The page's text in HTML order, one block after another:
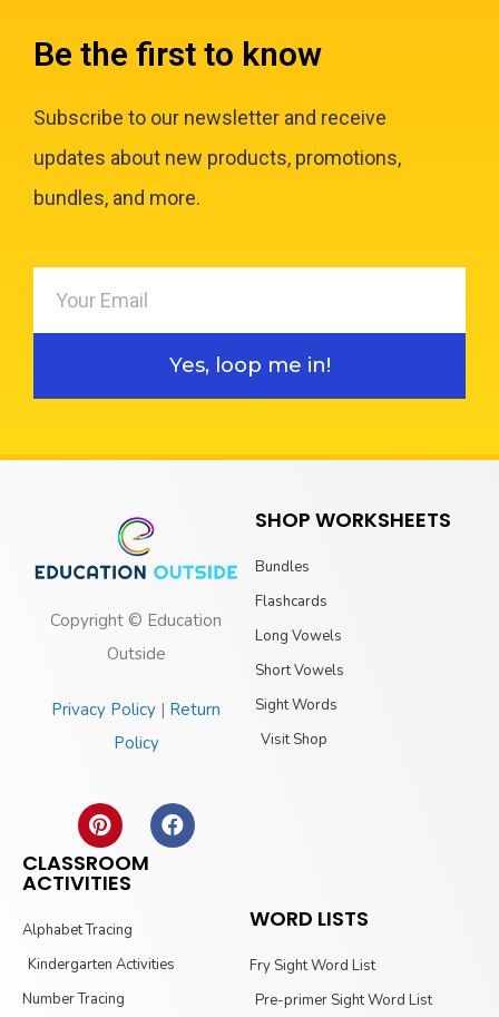
Be the first to know
Subscribe to our newsletter and receive
updates about new products, promotions,
bundles, and more.
Yes, loop me in!
Copyright © Education
Outside
Privacy Policy | Return
Policy
SHOP WORKSHEETS
Bundles
Flashcards
Long Vowels
Short Vowels
Sight Words
Visit Shop
CLASSROOM
ACTIVITIES
Alphabet Tracing
Kindergarten Activities
Number Tracing
WORD LISTS
Fry Sight Word List
Pre-primer Sight Word List